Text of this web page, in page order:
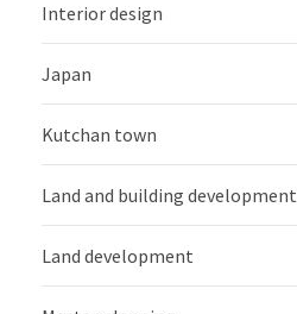
Interior design
Japan
Kutchan town
Land and building development
Land development